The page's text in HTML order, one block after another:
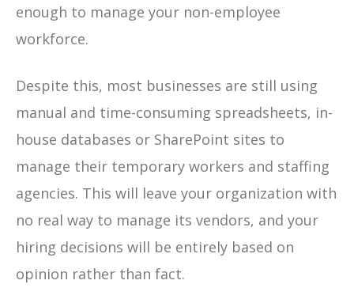
enough to manage your non-employee
workforce.
Despite this, most businesses are still using
manual and time-consuming spreadsheets, in-
house databases or SharePoint sites to
manage their temporary workers and staffing
agencies. This will leave your organization with
no real way to manage its vendors, and your
hiring decisions will be entirely based on
opinion rather than fact.